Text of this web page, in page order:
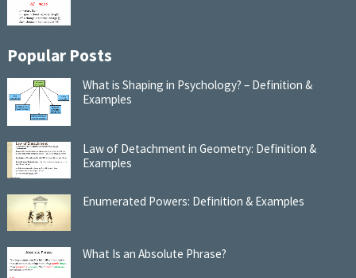
Popular Posts
What is Shaping in Psychology? – Definition &
Examples
Law of Detachment in Geometry: Definition &
Examples
Enumerated Powers: Definition & Examples
What Is an Absolute Phrase?